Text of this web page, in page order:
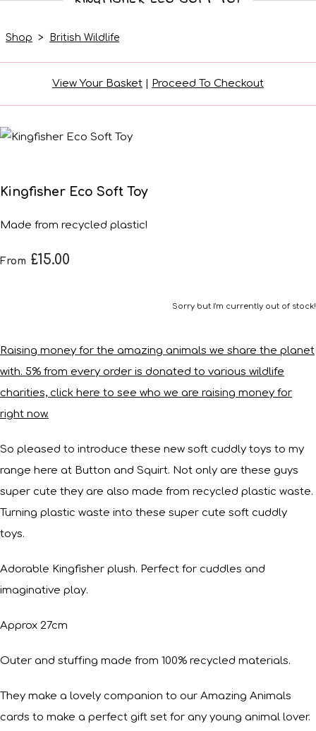
Shop > British Wildlife
View Your Basket | Proceed To Checkout
Kingfisher Eco Soft Toy
Made from recycled plastic!
From £15.00
Sorry but I'm currently out of stock!
Raising money for the amazing animals we share the planet
with. 5% from every order is donated to various wildlife
charities, click here to see who we are raising money for
right now.
So pleased to introduce these new soft cuddly toys to my
range here at Button and Squirt. Not only are these guys
super cute they are also made from recycled plastic waste.
Turning plastic waste into these super cute soft cuddly
toys.
Adorable Kingfisher plush. Perfect for cuddles and
imaginative play.
Approx 27cm
Outer and stuffing made from 100% recycled materials.
They make a lovely companion to our Amazing Animals
cards to make a perfect gift set for any young animal lover.